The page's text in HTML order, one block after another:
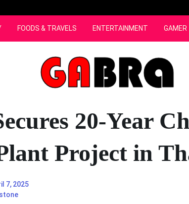
FOODS & TRAVELS ENTERTAINMENT GAMER
20-Year
Project in
7, 2025